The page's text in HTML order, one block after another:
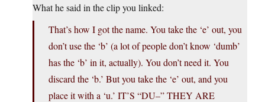
What he said in the clip you linked:
That’s how I got the name. You take the ‘e’ out, you
don’t use the ‘b’ (a lot of people don’t know ‘dumb’
has the ‘b’ in it, actually). You don’t need it. You
discard the ‘b.’ But you take the ‘e’ out, and you
place it with a ‘u.’ IT’S “DU–” THEY ARE